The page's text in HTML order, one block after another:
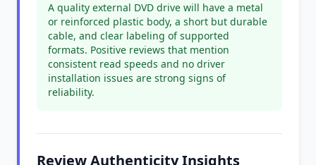
A quality external DVD drive will have a metal
or reinforced plastic body, a short but durable
cable, and clear labeling of supported
formats. Positive reviews that mention
consistent read speeds and no driver
installation issues are strong signs of
reliability.
Review Authenticity Insights